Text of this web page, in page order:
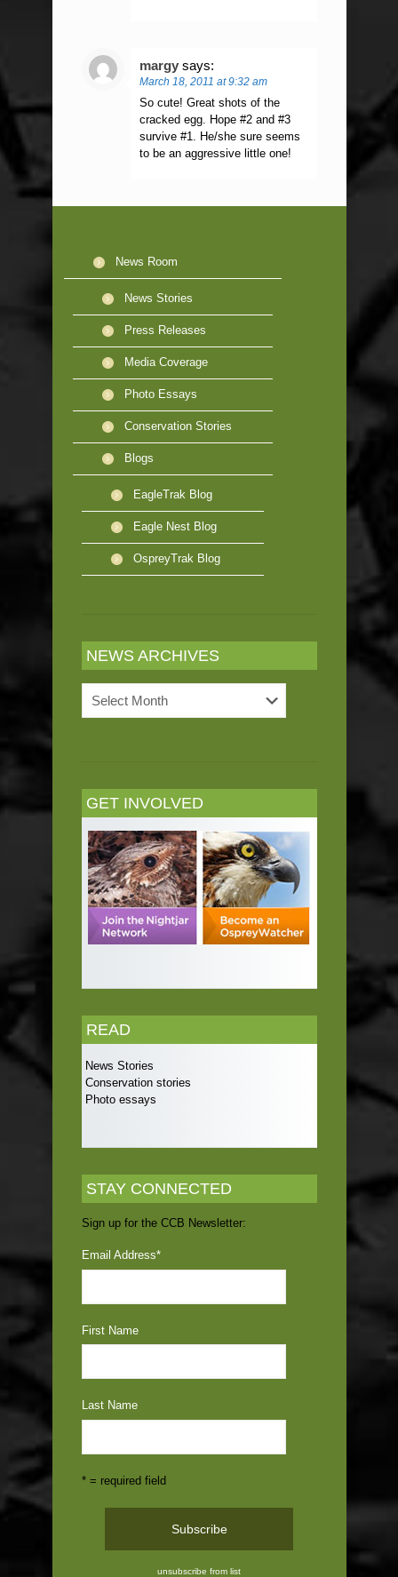
margy says:
March 18, 2011 at 9:32 am
So cute! Great shots of the
cracked egg. Hope #2 and #3
survive #1. He/she sure seems
to be an aggressive little one!
News Room
News Stories
Press Releases
Media Coverage
Photo Essays
Conservation Stories
Blogs
EagleTrak Blog
Eagle Nest Blog
OspreyTrak Blog
NEWS ARCHIVES
Archives
GET INVOLVED
READ
News Stories
Conservation stories
Photo essays
STAY CONNECTED
Sign up for the CCB Newsletter:
Email Address*
First Name
Last Name
* = required field
unsubscribe from list